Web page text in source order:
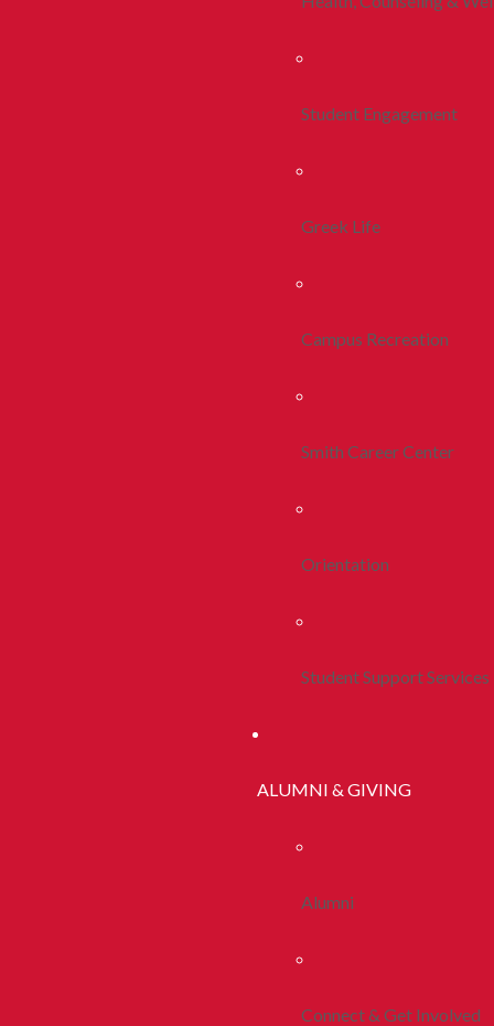
Student Engagement
Greek Life
Campus Recreation
Smith Career Center
Orientation
Student Support Services
ALUMNI & GIVING
Alumni
Connect & Get Involved